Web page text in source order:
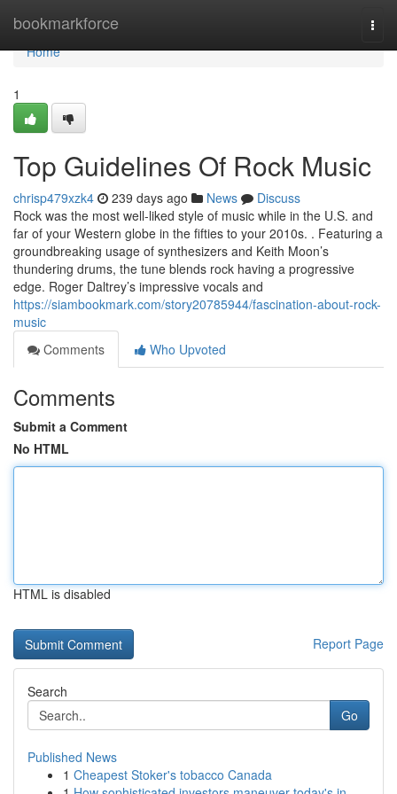
bookmarkforce
Home
Home
1
Top Guidelines Of Rock Music
chrisp479xzk4 239 days ago News
Discuss
Rock was the most well-liked style of music while in the U.S. and
far of your Western globe in the fifties to your 2010s. . Featuring a
groundbreaking usage of synthesizers and Keith Moon’s
thundering drums, the tune blends rock having a progressive
edge. Roger Daltrey’s impressive vocals and
https://siambookmark.com/story20785944/fascination-about-rock-
music
Comments
Who Upvoted
Comments
Submit a Comment
No HTML
HTML is disabled
Report Page
Search
Go
Published News
1 Cheapest Stoker's tobacco Canada